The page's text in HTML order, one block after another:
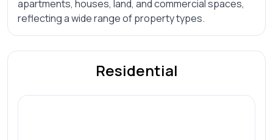
apartments, houses, land, and commercial spaces,
reflecting a wide range of property types.
Residential